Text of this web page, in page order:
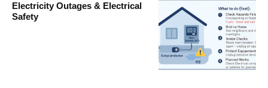
Electricity Outages & Electrical
Safety